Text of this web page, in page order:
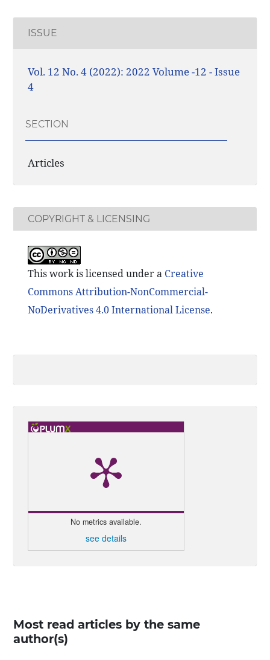
ISSUE
Vol. 12 No. 4 (2022): 2022 Volume -12 - Issue
4
SECTION
Articles
COPYRIGHT & LICENSING
This work is licensed under a Creative
Commons Attribution-NonCommercial-
NoDerivatives 4.0 International License.
No metrics available.
see details
Most read articles by the same
author(s)